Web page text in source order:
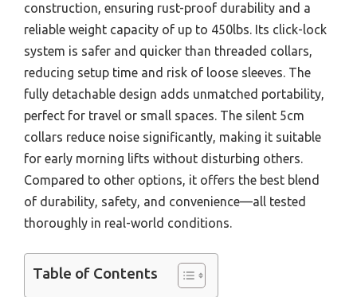
construction, ensuring rust-proof durability and a
reliable weight capacity of up to 450lbs. Its click-lock
system is safer and quicker than threaded collars,
reducing setup time and risk of loose sleeves. The
fully detachable design adds unmatched portability,
perfect for travel or small spaces. The silent 5cm
collars reduce noise significantly, making it suitable
for early morning lifts without disturbing others.
Compared to other options, it offers the best blend
of durability, safety, and convenience—all tested
thoroughly in real-world conditions.
Table of Contents